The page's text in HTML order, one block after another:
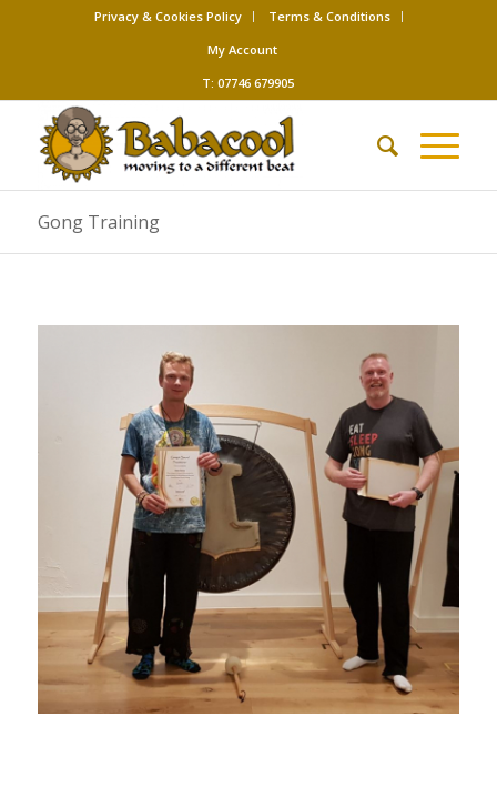
Privacy & Cookies Policy
Terms & Conditions
My Account
T: 07746 679905
Gong Training